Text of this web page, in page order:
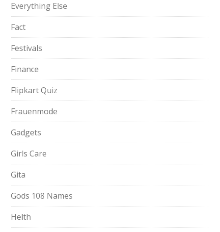
Everything Else
Fact
Festivals
Finance
Flipkart Quiz
Frauenmode
Gadgets
Girls Care
Gita
Gods 108 Names
Helth